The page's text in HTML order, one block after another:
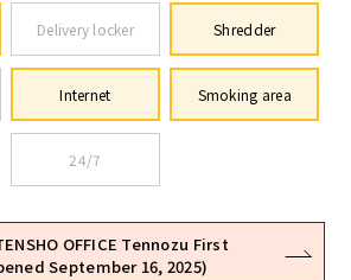
Delivery locker Shredder
Internet Smoking area
24/7
OFFICE Tennozu First
September 16, 2025)